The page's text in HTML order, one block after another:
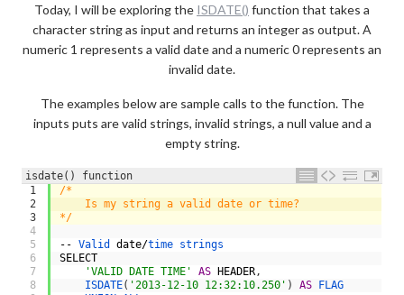
Today, I will be exploring the ISDATE() function that takes a
character string as input and returns an integer as output. A
numeric 1 represents a valid date and a numeric 0 represents an
invalid date.
The examples below are sample calls to the function. The
inputs puts are valid strings, invalid strings, a null value and a
empty string.
isdate() function
1
2
3
4
5
6
7
8
/*
Is my string a valid date or time?
*/
-- Valid date/time strings
SELECT
'VALID DATE TIME'
AS HEADER ,
ISDATE( '2013-12-10 12:32:10.250' ) AS FLAG